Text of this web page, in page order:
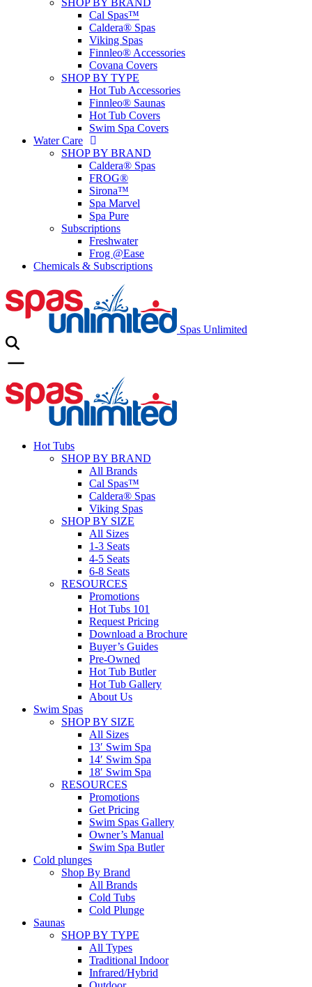
SHOP BY BRAND
Cal Spas™
Caldera® Spas
Viking Spas
Finnleo® Accessories
Covana Covers
SHOP BY TYPE
Hot Tub Accessories
Finnleo® Saunas
Hot Tub Covers
Swim Spa Covers
Water Care
SHOP BY BRAND
Caldera® Spas
FROG®
Sirona™
Spa Marvel
Spa Pure
Subscriptions
Freshwater
Frog @Ease
Chemicals & Subscriptions
Spas Unlimited
Hot Tubs
SHOP BY BRAND
All Brands
Cal Spas™
Caldera® Spas
Viking Spas
SHOP BY SIZE
All Sizes
1-3 Seats
4-5 Seats
6-8 Seats
RESOURCES
Promotions
Hot Tubs 101
Request Pricing
Download a Brochure
Buyer’s Guides
Pre-Owned
Hot Tub Butler
Hot Tub Gallery
About Us
Swim Spas
SHOP BY SIZE
All Sizes
13′ Swim Spa
14′ Swim Spa
18′ Swim Spa
RESOURCES
Promotions
Get Pricing
Swim Spas Gallery
Owner’s Manual
Swim Spa Butler
Cold plunges
Shop By Brand
All Brands
Cold Tubs
Cold Plunge
Saunas
SHOP BY TYPE
All Types
Traditional Indoor
Infrared/Hybrid